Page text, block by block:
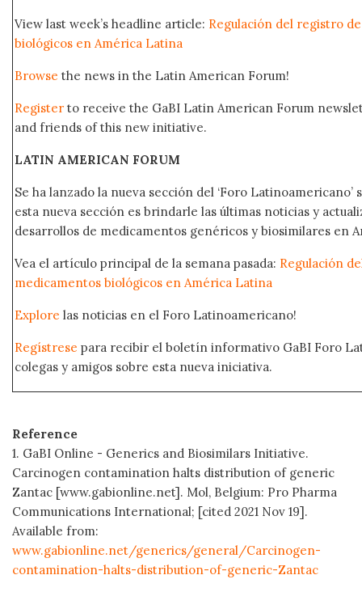
View last week’s headline article: Regulación del registro
biológicos en América Latina
Browse the news in the Latin American Forum!
Register to receive the GaBI Latin American Forum
and friends of this new initiative.
LATIN AMERICAN FORUM
Se ha lanzado la nueva sección del ‘Foro Latinoamericano’
esta nueva sección es brindarle las últimas noticias y
desarrollos de medicamentos genéricos y biosimilares en
Vea el artículo principal de la semana pasada: Regulación
medicamentos biológicos en América Latina
Explore las noticias en el Foro Latinoamericano!
Regístrese para recibir el boletín informativo GaBI Foro
colegas y amigos sobre esta nueva iniciativa.
Reference
1. GaBI Online - Generics and Biosimilars Initiative.
Carcinogen contamination halts distribution of generic
Zantac [www.gabionline.net]. Mol, Belgium: Pro Pharma
Communications International; [cited 2021 Nov 19].
Available from:
www.gabionline.net/generics/general/Carcinogen-
contamination-halts-distribution-of-generic-Zantac